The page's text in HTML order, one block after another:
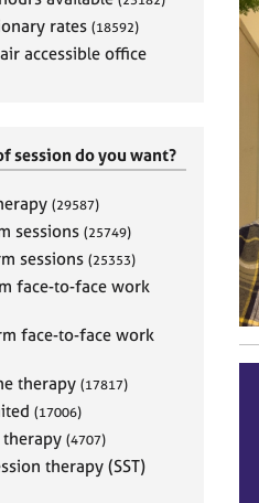
rates (18592)
accessible office
session do you want?
(29587)
sessions (25749)
sessions (25353)
face-to-face work
face-to-face work
therapy (17817)
(17006)
(4707)
therapy (SST)